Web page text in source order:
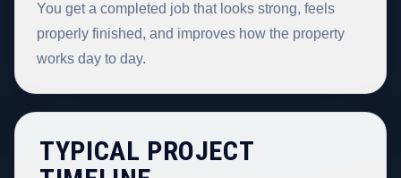
You get a completed job that looks strong, feels
properly finished, and improves how the property
works day to day.
TYPICAL PROJECT